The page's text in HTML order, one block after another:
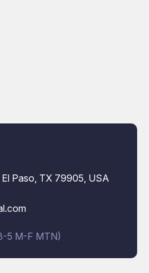
El Paso, TX 79905, USA
5 M-F MTN)